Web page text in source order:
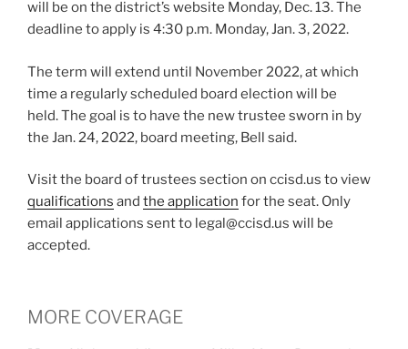
will be on the district’s website Monday, Dec. 13. The
deadline to apply is 4:30 p.m. Monday, Jan. 3, 2022.
The term will extend until November 2022, at which
time a regularly scheduled board election will be
held. The goal is to have the new trustee sworn in by
the Jan. 24, 2022, board meeting, Bell said.
Visit the board of trustees section on ccisd.us to view
qualifications and the application for the seat. Only
email applications sent to legal@ccisd.us will be
accepted.
MORE COVERAGE